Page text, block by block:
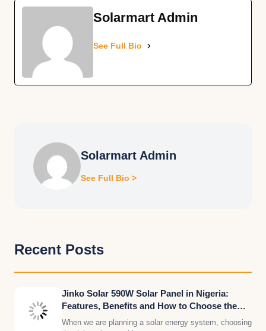
Solarmart Admin
See Full Bio
Solarmart Admin
See Full Bio >
Recent Posts
Jinko Solar 590W Solar Panel in Nigeria:
Features, Benefits and How to Choose the
Right Quantity for Your Solar System
When we are planning a solar energy system, choosing